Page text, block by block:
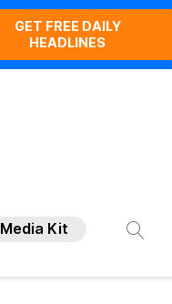
GET FREE DAILY
HEADLINES
Media Kit